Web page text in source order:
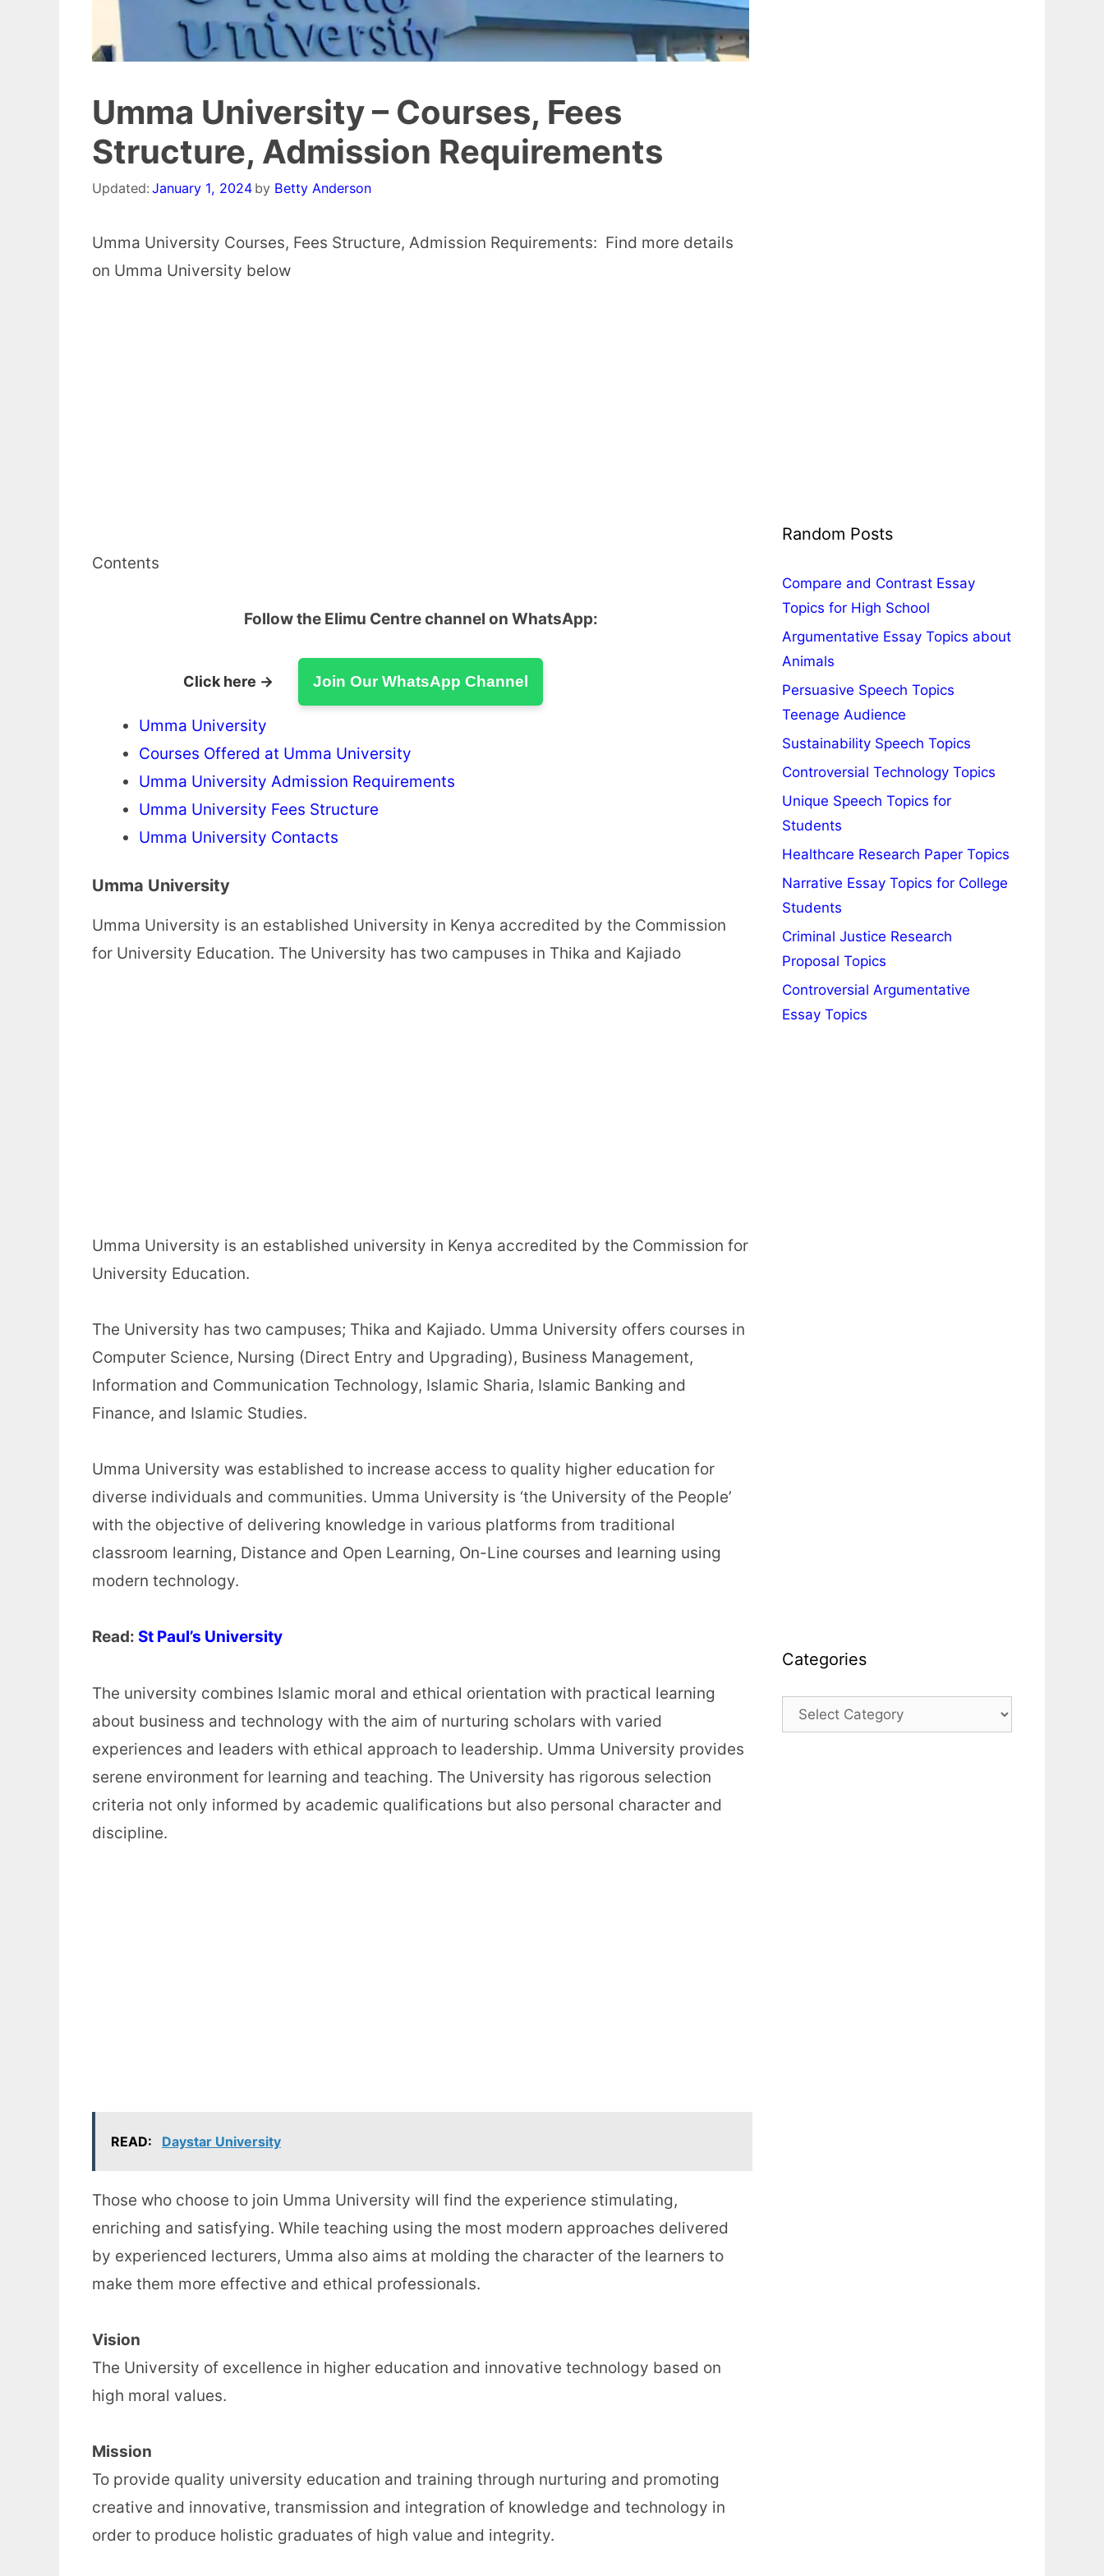
Umma University – Courses, Fees
Structure, Admission Requirements
Updated:January 1, 2024 by Betty Anderson
Umma University Courses, Fees Structure, Admission Requirements: Find more details
on Umma University below
Contents
Follow the Elimu Centre channel on WhatsApp:
Click here → Join Our WhatsApp Channel
Umma University
Courses Offered at Umma University
Umma University Admission Requirements
Umma University Fees Structure
Umma University Contacts
Umma University
Umma University is an established University in Kenya accredited by the Commission
for University Education. The University has two campuses in Thika and Kajiado
Umma University is an established university in Kenya accredited by the Commission for
University Education.
The University has two campuses; Thika and Kajiado. Umma University offers courses in
Computer Science, Nursing (Direct Entry and Upgrading), Business Management,
Information and Communication Technology, Islamic Sharia, Islamic Banking and
Finance, and Islamic Studies.
Umma University was established to increase access to quality higher education for
diverse individuals and communities. Umma University is ‘the University of the People’
with the objective of delivering knowledge in various platforms from traditional
classroom learning, Distance and Open Learning, On-Line courses and learning using
modern technology.
Read: St Paul’s University
The university combines Islamic moral and ethical orientation with practical learning
about business and technology with the aim of nurturing scholars with varied
experiences and leaders with ethical approach to leadership. Umma University provides
serene environment for learning and teaching. The University has rigorous selection
criteria not only informed by academic qualifications but also personal character and
discipline.
READ: Daystar University
Those who choose to join Umma University will find the experience stimulating,
enriching and satisfying. While teaching using the most modern approaches delivered
by experienced lecturers, Umma also aims at molding the character of the learners to
make them more effective and ethical professionals.
Vision
The University of excellence in higher education and innovative technology based on
high moral values.
Mission
To provide quality university education and training through nurturing and promoting
creative and innovative, transmission and integration of knowledge and technology in
order to produce holistic graduates of high value and integrity.
Random Posts
Compare and Contrast Essay
Topics for High School
Argumentative Essay Topics about
Animals
Persuasive Speech Topics
Teenage Audience
Sustainability Speech Topics
Controversial Technology Topics
Unique Speech Topics for
Students
Healthcare Research Paper Topics
Narrative Essay Topics for College
Students
Criminal Justice Research
Proposal Topics
Controversial Argumentative
Essay Topics
Categories
Categories